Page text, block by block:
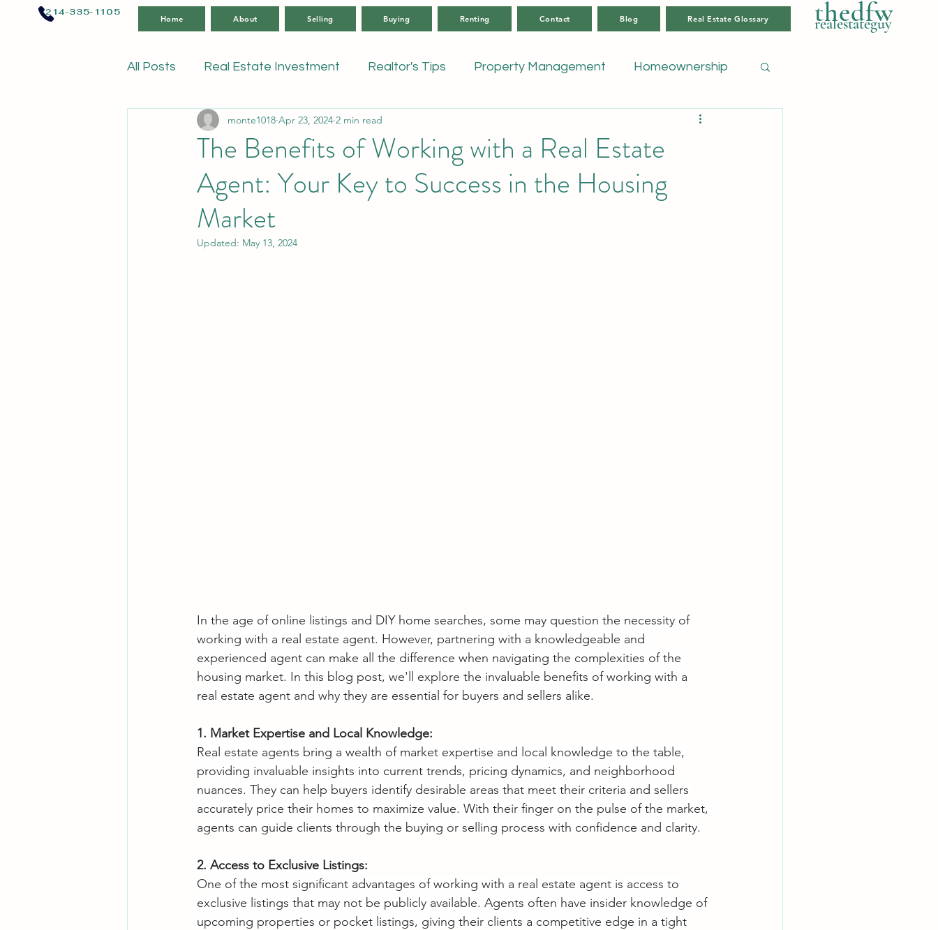
214-335-1105
Home About Selling Buying Renting Contact Blog Real Estate Glossary thedfw
realestateguy
All Posts Real Estate Investment Realtor's Tips Property Management Homeownership
The Benefits of Working with a Real Estate
Agent: Your Key to Success in the Housing
Market
monte1018 Apr 23, 2024 2 min read
Updated: May 13, 2024
In the age of online listings and DIY home searches, some may question the necessity of
working with a real estate agent. However, partnering with a knowledgeable and
experienced agent can make all the difference when navigating the complexities of the
housing market. In this blog post, we'll explore the invaluable benefits of working with a
real estate agent and why they are essential for buyers and sellers alike.
1. Market Expertise and Local Knowledge:
Real estate agents bring a wealth of market expertise and local knowledge to the table,
providing invaluable insights into current trends, pricing dynamics, and neighborhood
nuances. They can help buyers identify desirable areas that meet their criteria and sellers
accurately price their homes to maximize value. With their finger on the pulse of the market,
agents can guide clients through the buying or selling process with confidence and clarity.
2. Access to Exclusive Listings:
One of the most significant advantages of working with a real estate agent is access to
exclusive listings that may not be publicly available. Agents often have insider knowledge of
upcoming properties or pocket listings, giving their clients a competitive edge in a tight